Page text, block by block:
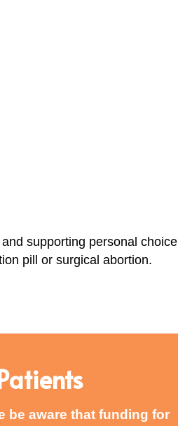
supporting personal choice
pill or surgical abortion.
be aware that funding for